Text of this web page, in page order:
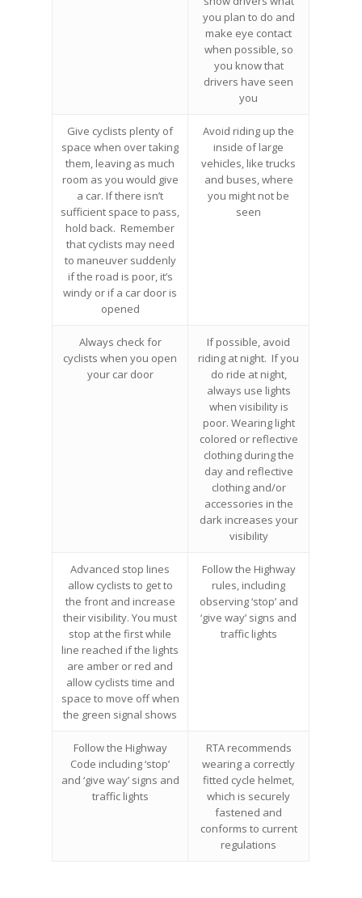
you plan to do and
make eye contact
when possible, so
you know that
drivers have seen
you
Give cyclists plenty of
space when over taking
them, leaving as much
room as you would give
a car. If there isn’t
sufficient space to pass,
hold back. Remember
that cyclists may need
to maneuver suddenly
if the road is poor, it’s
windy or if a car door is
opened
Avoid riding up the
inside of large
vehicles, like trucks
and buses, where
you might not be
seen
Always check for
cyclists when you open
your car door
If possible, avoid
riding at night. If you
do ride at night,
always use lights
when visibility is
poor. Wearing light
colored or reflective
clothing during the
day and reflective
clothing and/or
accessories in the
dark increases your
visibility
Advanced stop lines
allow cyclists to get to
the front and increase
their visibility. You must
stop at the first while
line reached if the lights
are amber or red and
allow cyclists time and
space to move off when
the green signal shows
Follow the Highway
rules, including
observing ‘stop’ and
‘give way’ signs and
traffic lights
Follow the Highway
Code including ‘stop’
and ‘give way’ signs and
traffic lights
RTA recommends
wearing a correctly
fitted cycle helmet,
which is securely
fastened and
conforms to current
regulations